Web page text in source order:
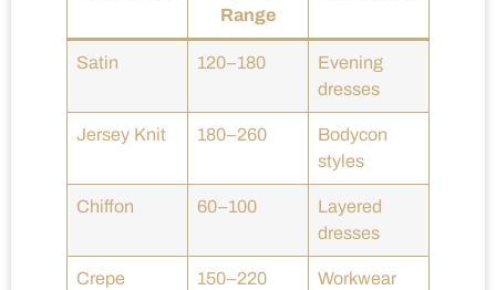
Range
Satin 120–180
Evening
dresses
Jersey Knit 180–260
Bodycon
styles
Chiffon 60–100
Layered
dresses
Crepe 150–220
Workwear